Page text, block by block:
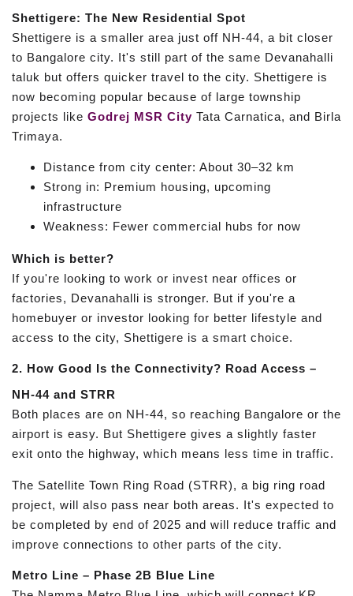
Shettigere: The New Residential Spot
Shettigere is a smaller area just off NH-44, a bit closer
to Bangalore city. It's still part of the same Devanahalli
taluk but offers quicker travel to the city. Shettigere is
now becoming popular because of large township
projects like Godrej MSR City Tata Carnatica, and Birla
Trimaya.
Distance from city center: About 30–32 km
Strong in: Premium housing, upcoming
infrastructure
Weakness: Fewer commercial hubs for now
Which is better?
If you're looking to work or invest near offices or
factories, Devanahalli is stronger. But if you're a
homebuyer or investor looking for better lifestyle and
access to the city, Shettigere is a smart choice.
2. How Good Is the Connectivity? Road Access –
NH-44 and STRR
Both places are on NH-44, so reaching Bangalore or the
airport is easy. But Shettigere gives a slightly faster
exit onto the highway, which means less time in traffic.
The Satellite Town Ring Road (STRR), a big ring road
project, will also pass near both areas. It's expected to
be completed by end of 2025 and will reduce traffic and
improve connections to other parts of the city.
Metro Line – Phase 2B Blue Line